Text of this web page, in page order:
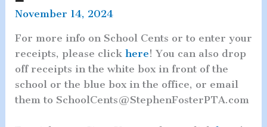
November 14, 2024
For more info on School Cents or to enter your
receipts, please click here! You can also drop
off receipts in the white box in front of the
school or the blue box in the office, or email
them to SchoolCents@StephenFosterPTA.com